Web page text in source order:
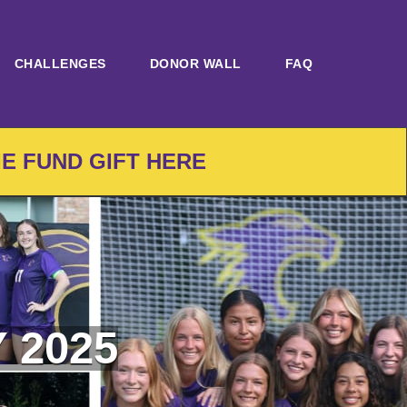
CHALLENGES DONOR WALL FAQ
FUND GIFT HERE
2025